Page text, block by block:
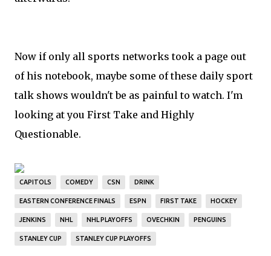
Now if only all sports networks took a page out
of his notebook, maybe some of these daily sport
talk shows wouldn't be as painful to watch. I'm
looking at you First Take and Highly
Questionable.
CAPITOLS COMEDY CSN DRINK
EASTERN CONFERENCE FINALS ESPN FIRST TAKE HOCKEY
JENKINS NHL NHL PLAYOFFS OVECHKIN PENGUINS
STANLEY CUP STANLEY CUP PLAYOFFS